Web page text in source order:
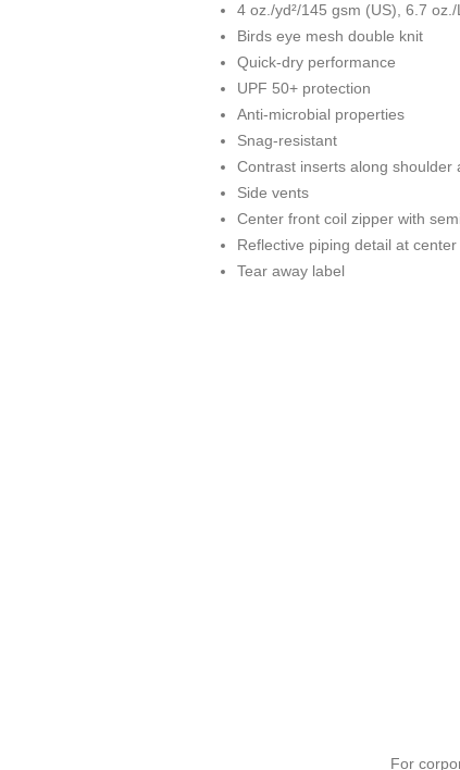
4 oz./yd²/145 gsm (US), 6.7
Birds eye mesh double knit
Quick-dry performance
UPF 50+ protection
Anti-microbial properties
Snag-resistant
Contrast inserts along shoulder
Side vents
Center front coil zipper with
Reflective piping detail at
Tear away label
For